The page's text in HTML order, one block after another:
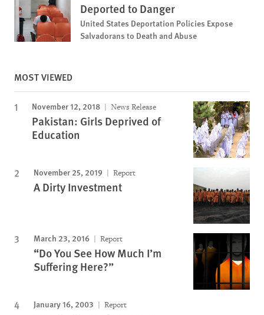
Deported to Danger
United States Deportation Policies Expose
Salvadorans to Death and Abuse
MOST VIEWED
November 12, 2018 News Release
Pakistan: Girls Deprived of
Education
November 25, 2019 Report
A Dirty Investment
March 23, 2016 Report
“Do You See How Much I’m
Suffering Here?”
January 16, 2003 Report